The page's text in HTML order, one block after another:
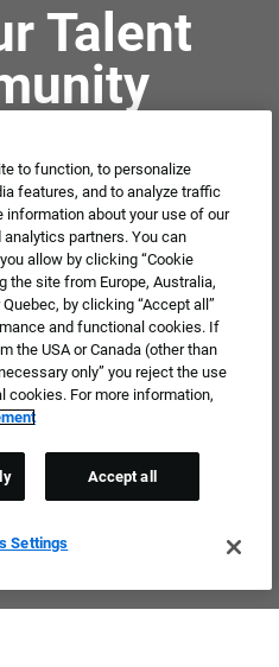
Talent
job not available?
updates about career
COMMUNITY ❯
to function, to personalize
features, and to analyze traffic
information about your use of our
partners. You can
allow by clicking “Cookie
the site from Europe, Australia,
by clicking “Accept all”
and functional cookies. If
the USA or Canada (other than
only” you reject the use
For more information,
Settings
Accept all